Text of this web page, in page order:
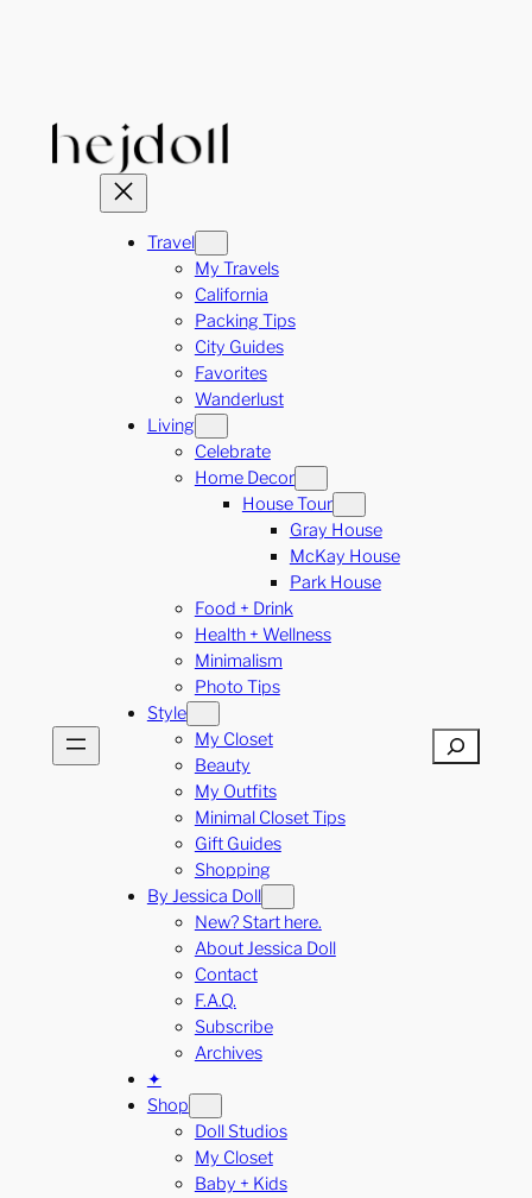
Travel
My Travels
California
Packing Tips
City Guides
Favorites
Wanderlust
Living
Celebrate
Home Decor
House Tour
Gray House
McKay House
Park House
Food + Drink
Health + Wellness
Minimalism
Photo Tips
Style
My Closet
Beauty
My Outfits
Minimal Closet Tips
Gift Guides
Shopping
By Jessica Doll
New? Start here.
About Jessica Doll
Contact
F.A.Q.
Subscribe
Archives
✦
Shop
Doll Studios
My Closet
Baby + Kids
Search